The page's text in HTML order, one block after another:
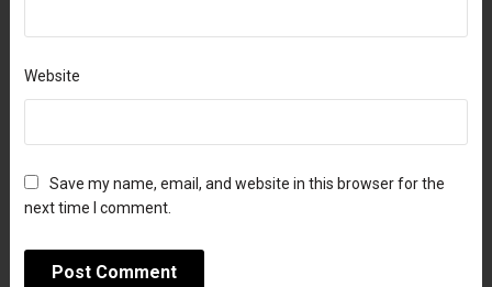
Website
Save my name, email, and website in this browser for the
next time I comment.